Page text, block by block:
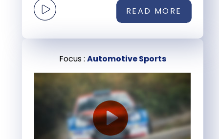
READ MORE
Focus : Automotive Sports